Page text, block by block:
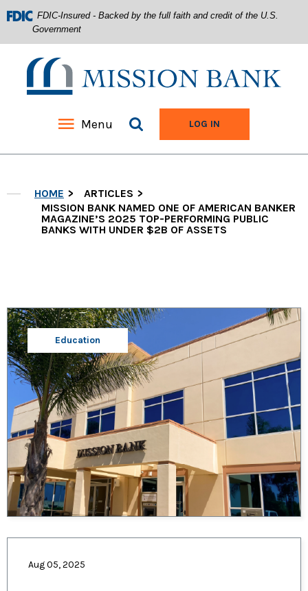
to
FDIC-Insured - Backed by the full faith and credit of the U.S.
Government
Mission Bank
Menu Search siteLOG IN
HOME
ARTICLES
MISSION BANK NAMED ONE OF AMERICAN BANKER
MAGAZINE’S 2025 TOP-PERFORMING PUBLIC
BANKS WITH UNDER $2B OF ASSETS
Education
Aug 05, 2025